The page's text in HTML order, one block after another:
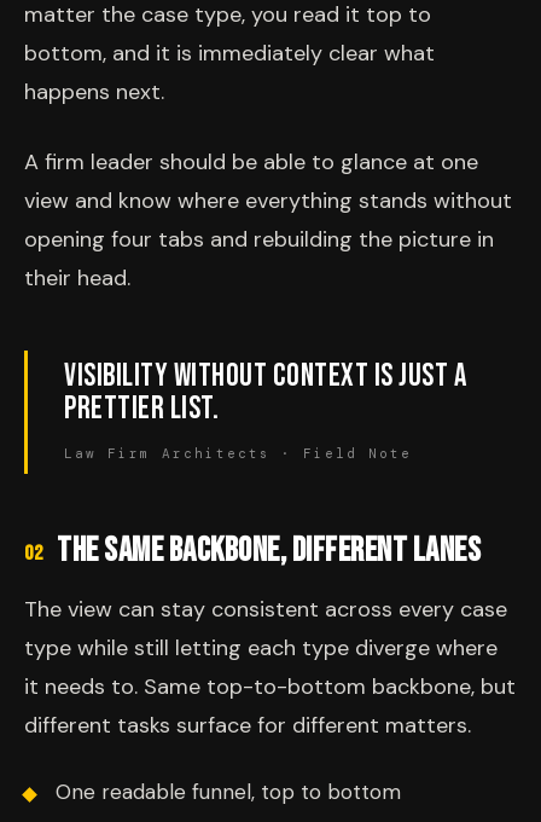
matter the case type, you read it top to
bottom, and it is immediately clear what
happens next.
A firm leader should be able to glance at one
view and know where everything stands without
opening four tabs and rebuilding the picture in
their head.
VISIBILITY WITHOUT CONTEXT IS JUST A
PRETTIER LIST.
Law Firm Architects · Field Note
02 THE SAME BACKBONE, DIFFERENT LANES
The view can stay consistent across every case
type while still letting each type diverge where
it needs to. Same top-to-bottom backbone, but
different tasks surface for different matters.
One readable funnel, top to bottom